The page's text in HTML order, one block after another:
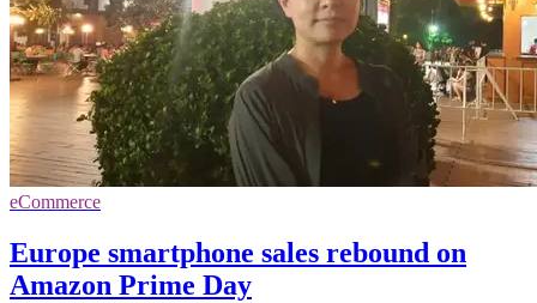
eCommerce
Europe smartphone sales rebound on
Amazon Prime Day